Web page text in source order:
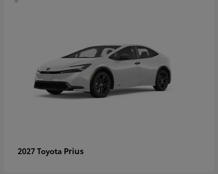
2027 Toyota Prius